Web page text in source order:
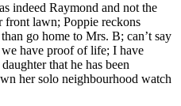
indeed Raymond and not the
front lawn; Poppie reckons
go home to Mrs. B; can’t say
have proof of life; I have
that he has been
her solo neighbourhood watch